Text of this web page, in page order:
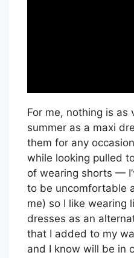
For me, nothing is as
summer as a maxi
them for any
while looking pulled
of wearing shorts —
to be uncomfortable
me) so I like wearing
dresses as an
that I added to my
and I know will be in